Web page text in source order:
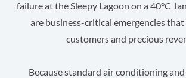
failure at the Sleepy Lagoon on a 40°C
are business-critical emergencies that
customers and precious
Because standard air conditioning